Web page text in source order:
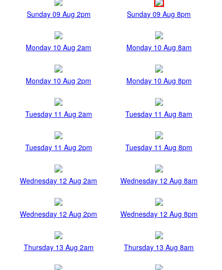
Sunday 09 Aug 2pm Sunday 09 Aug 8pm
Monday 10 Aug 2am Monday 10 Aug 8am
Monday 10 Aug 2pm Monday 10 Aug 8pm
Tuesday 11 Aug 2am Tuesday 11 Aug 8am
Tuesday 11 Aug 2pm Tuesday 11 Aug 8pm
Wednesday 12 Aug 2am Wednesday 12 Aug 8am
Wednesday 12 Aug 2pm Wednesday 12 Aug 8pm
Thursday 13 Aug 2am Thursday 13 Aug 8am